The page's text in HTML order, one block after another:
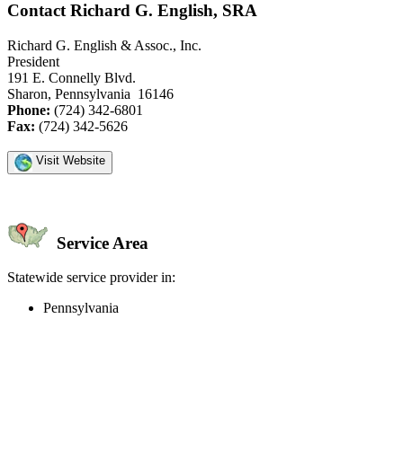
Contact Richard G. English, SRA
Richard G. English & Assoc., Inc.
President
191 E. Connelly Blvd.
Sharon, Pennsylvania 16146
Phone: (724) 342-6801
Fax: (724) 342-5626
Visit Website
Service Area
Statewide service provider in:
Pennsylvania